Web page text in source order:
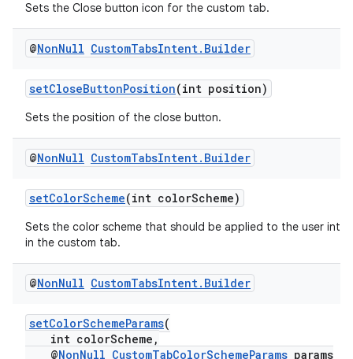
Sets the Close button icon for the custom tab.
@NonNull CustomTabsIntent. Builder
setCloseButtonPosition(int position)
Sets the position of the close button.
@NonNull CustomTabsIntent. Builder
setColorScheme(int colorScheme)
Sets the color scheme that should be applied to the user
in the custom tab.
@NonNull CustomTabsIntent. Builder
setColorSchemeParams(
int colorScheme,
@NonNull CustomTabColorSchemeParams params